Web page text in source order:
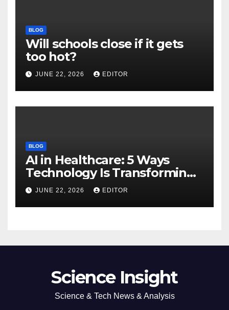
BLOG
Will schools close if it gets
too hot?
JUNE 22, 2026 EDITOR
BLOG
AI in Healthcare: 5 Ways
Technology Is Transforming
Care
JUNE 22, 2026 EDITOR
Science Insight
Science & Tech News & Analysis